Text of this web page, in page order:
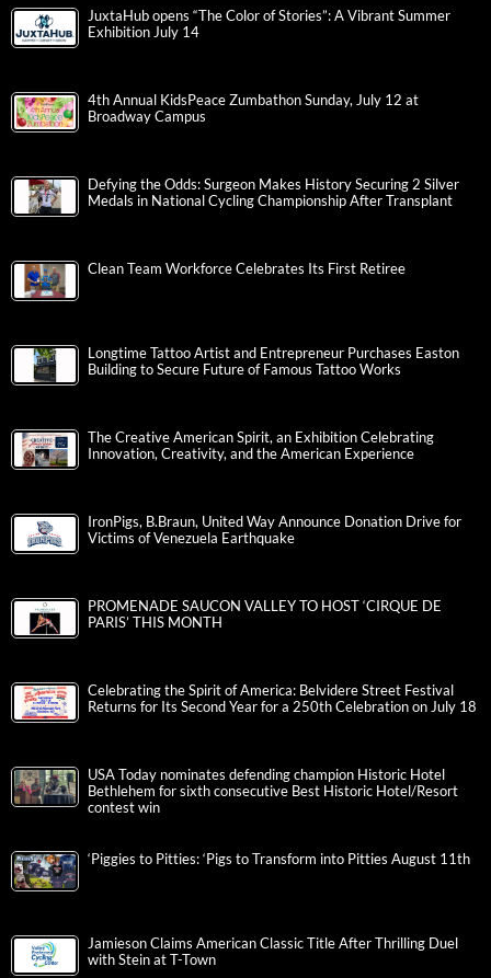
JuxtaHub opens “The Color of Stories”: A Vibrant Summer
Exhibition July 14
4th Annual KidsPeace Zumbathon Sunday, July 12 at
Broadway Campus
Defying the Odds: Surgeon Makes History Securing 2 Silver
Medals in National Cycling Championship After Transplant
Clean Team Workforce Celebrates Its First Retiree
Longtime Tattoo Artist and Entrepreneur Purchases Easton
Building to Secure Future of Famous Tattoo Works
The Creative American Spirit, an Exhibition Celebrating
Innovation, Creativity, and the American Experience
IronPigs, B.Braun, United Way Announce Donation Drive for
Victims of Venezuela Earthquake
PROMENADE SAUCON VALLEY TO HOST ‘CIRQUE DE
PARIS’ THIS MONTH
Celebrating the Spirit of America: Belvidere Street Festival
Returns for Its Second Year for a 250th Celebration on July 18
USA Today nominates defending champion Historic Hotel
Bethlehem for sixth consecutive Best Historic Hotel/Resort
contest win
‘Piggies to Pitties: ‘Pigs to Transform into Pitties August 11th
Jamieson Claims American Classic Title After Thrilling Duel
with Stein at T-Town